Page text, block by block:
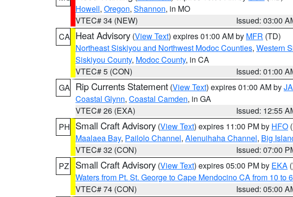
Howell, Oregon, Shannon, in MO
VTEC# 34 (NEW)
Issued: 03:00
CA Heat Advisory (View Text) expires 01:00 AM by MFR (TD)
Northeast Siskiyou and Northwest Modoc Counties, Western
Siskiyou County, Modoc County, in CA
VTEC# 5 (CON)
Issued: 01:00
GA Rip Currents Statement (View Text) expires 01:00 AM by
Coastal Glynn, Coastal Camden, in GA
VTEC# 26 (EXA)
Issued: 12:55
PH Small Craft Advisory (View Text) expires 11:00 PM by HFO
Maalaea Bay, Pailolo Channel, Alenuihaha Channel, Big
VTEC# 32 (CON)
Issued: 07:00
PZ
Small Craft Advisory (View Text) expires 05:00 PM by EKA
Waters from Pt. St. George to Cape Mendocino CA from 10 to
VTEC# 74 (CON)
Issued: 05:00